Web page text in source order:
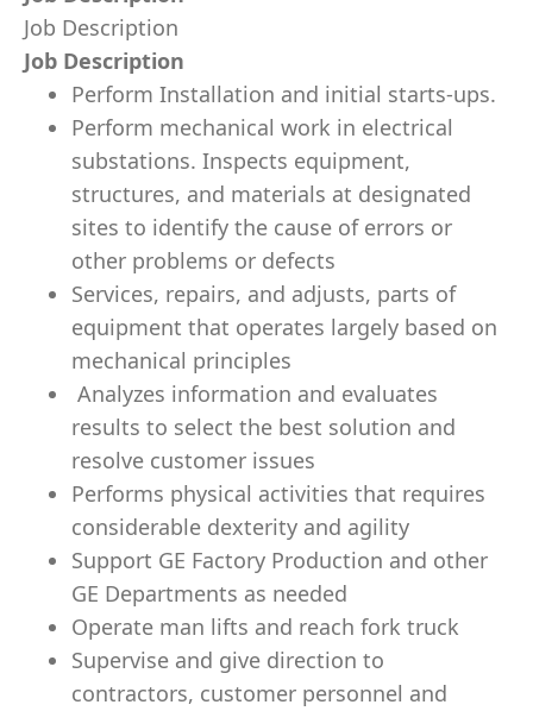
Job Description
Job Description
Perform Installation and initial starts-ups.
Perform mechanical work in electrical
substations. Inspects equipment,
structures, and materials at designated
sites to identify the cause of errors or
other problems or defects
Services, repairs, and adjusts, parts of
equipment that operates largely based on
mechanical principles
Analyzes information and evaluates
results to select the best solution and
resolve customer issues
Performs physical activities that requires
considerable dexterity and agility
Support GE Factory Production and other
GE Departments as needed
Operate man lifts and reach fork truck
Supervise and give direction to
contractors, customer personnel and